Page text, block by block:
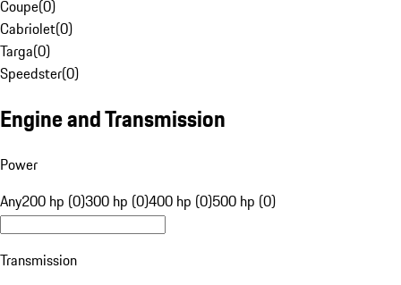
Coupe(0)
Cabriolet(0)
Targa(0)
Speedster(0)
Engine and Transmission
Power
Any200 hp (0)300 hp (0)400 hp (0)500 hp (0)
Transmission